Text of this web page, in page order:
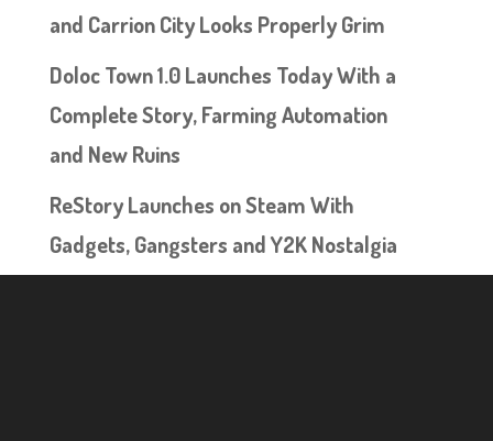
and Carrion City Looks Properly Grim
Doloc Town 1.0 Launches Today With a
Complete Story, Farming Automation
and New Ruins
ReStory Launches on Steam With
Gadgets, Gangsters and Y2K Nostalgia